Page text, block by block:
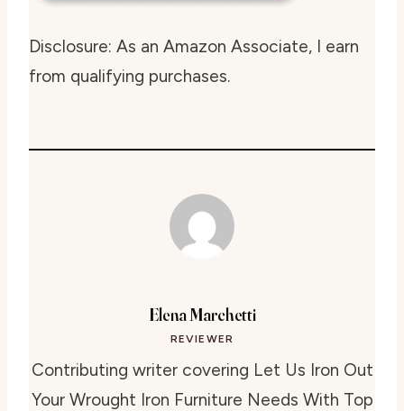
Disclosure: As an Amazon Associate, I earn
from qualifying purchases.
Elena Marchetti
REVIEWER
Contributing writer covering Let Us Iron Out
Your Wrought Iron Furniture Needs With Top